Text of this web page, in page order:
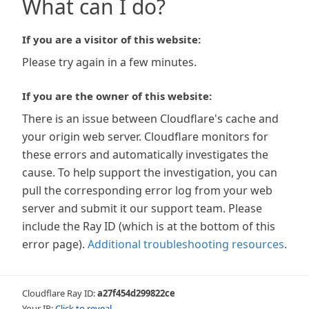
What can I do?
If you are a visitor of this website:
Please try again in a few minutes.
If you are the owner of this website:
There is an issue between Cloudflare's cache and
your origin web server. Cloudflare monitors for
these errors and automatically investigates the
cause. To help support the investigation, you can
pull the corresponding error log from your web
server and submit it our support team. Please
include the Ray ID (which is at the bottom of this
error page). Additional troubleshooting resources.
Cloudflare Ray ID:a27f454d299822ce